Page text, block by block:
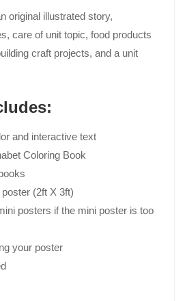
original illustrated story,
care of unit topic, food products
craft projects, and a unit
and interactive text
Coloring Book
(2ft X 3ft)
posters if the mini poster is too
your poster